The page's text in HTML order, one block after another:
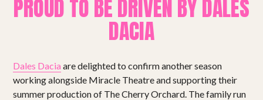
PROUD TO BE DRIVEN BY DALES
DACIA
Dales Dacia are delighted to confirm another season
working alongside Miracle Theatre and supporting their
summer production of The Cherry Orchard. The family run